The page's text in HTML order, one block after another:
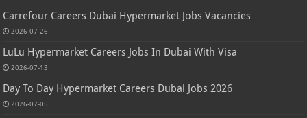
Carrefour Careers Dubai Hypermarket Jobs Vacancies
2026-07-26
LuLu Hypermarket Careers Jobs In Dubai With Visa
2026-07-13
Day To Day Hypermarket Careers Dubai Jobs 2026
2026-07-05